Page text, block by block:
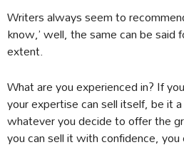
Writers always seem to
know,’ well, the same can be said
extent.
What are you experienced in? If
your expertise can sell itself, be it
whatever you decide to offer the
you can sell it with confidence,